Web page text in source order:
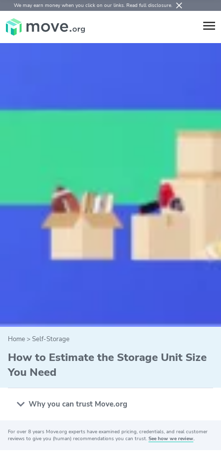
We may earn money when you click on our links. Read full disclosure.
Home> Self-Storage
How to Estimate the Storage Unit Size
You Need
Why you can trust Move.org
Why you can trust Move.org
For over 8 years Move.org experts have examined pricing, credentials, and real customer
reviews to give you (human) recommendations you can trust. See how we review.